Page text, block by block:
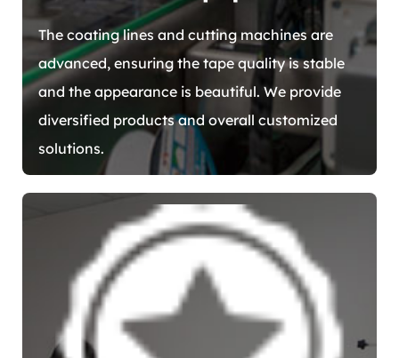
The coating lines and cutting machines are
advanced, ensuring the tape quality is stable
and the appearance is beautiful. We provide
diversified products and overall customized
solutions.